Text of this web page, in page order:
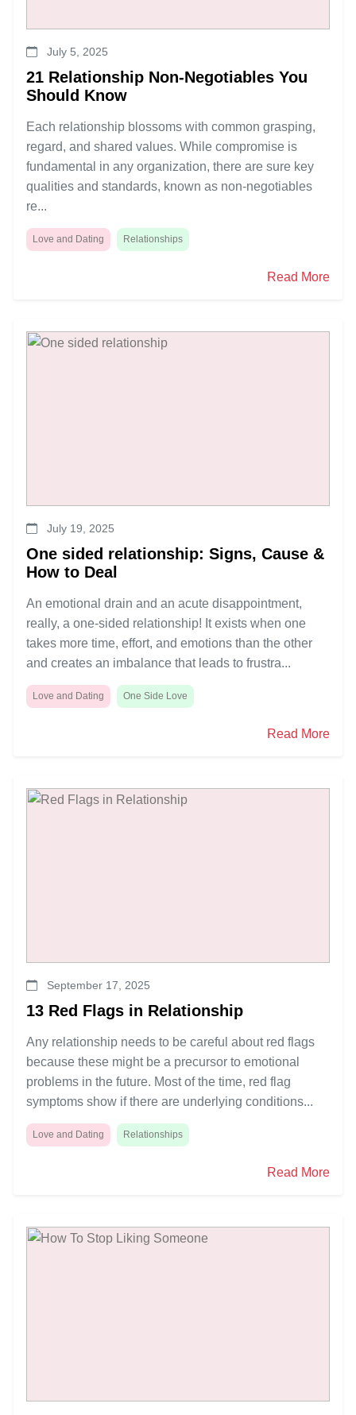
July 5, 2025
21 Relationship Non-Negotiables You
Should Know
Each relationship blossoms with common grasping,
regard, and shared values. While compromise is
fundamental in any organization, there are sure key
qualities and standards, known as non-negotiables
re...
Love and Dating Relationships
Read More
July 19, 2025
One sided relationship: Signs, Cause &
How to Deal
An emotional drain and an acute disappointment,
really, a one-sided relationship! It exists when one
takes more time, effort, and emotions than the other
and creates an imbalance that leads to frustra...
Love and Dating One Side Love
Read More
September 17, 2025
13 Red Flags in Relationship
Any relationship needs to be careful about red flags
because these might be a precursor to emotional
problems in the future. Most of the time, red flag
symptoms show if there are underlying conditions...
Love and Dating Relationships
Read More